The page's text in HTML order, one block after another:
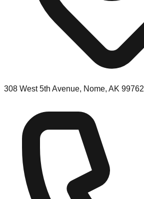
308 West 5th Avenue, Nome, AK 99762